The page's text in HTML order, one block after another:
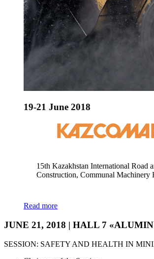
19-21 June 2018
15th Kazakhstan International Road
Construction, Communal Machinery
Read more
JUNE 21, 2018 | HALL 7
SESSION: SAFETY AND HEALTH IN